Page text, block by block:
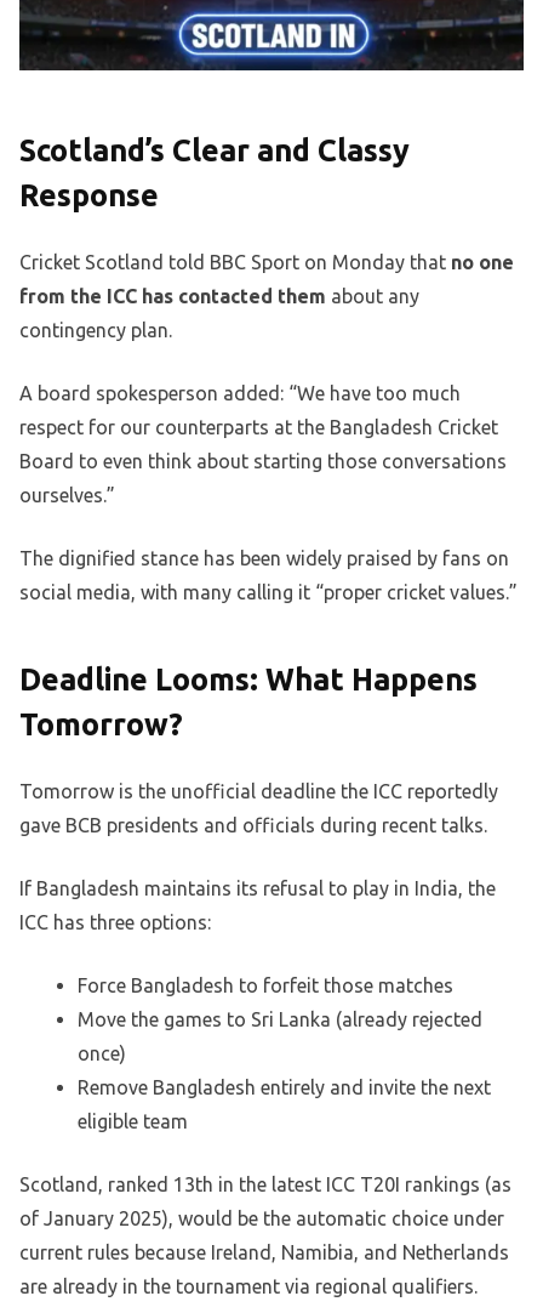
Scotland’s Clear and Classy
Response
Cricket Scotland told BBC Sport on Monday that no one
from the ICC has contacted them about any
contingency plan.
A board spokesperson added: “We have too much
respect for our counterparts at the Bangladesh Cricket
Board to even think about starting those conversations
ourselves.”
The dignified stance has been widely praised by fans on
social media, with many calling it “proper cricket values.”
Deadline Looms: What Happens
Tomorrow?
Tomorrow is the unofficial deadline the ICC reportedly
gave BCB presidents and officials during recent talks.
If Bangladesh maintains its refusal to play in India, the
ICC has three options:
Force Bangladesh to forfeit those matches
Move the games to Sri Lanka (already rejected
once)
Remove Bangladesh entirely and invite the next
eligible team
Scotland, ranked 13th in the latest ICC T20I rankings (as
of January 2025), would be the automatic choice under
current rules because Ireland, Namibia, and Netherlands
are already in the tournament via regional qualifiers.